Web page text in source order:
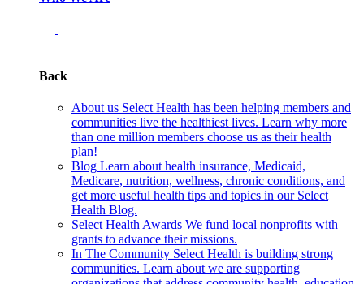
Back
About us Select Health has been helping members and
communities live the healthiest lives. Learn why more
than one million members choose us as their health
plan!
Blog Learn about health insurance, Medicaid,
Medicare, nutrition, wellness, chronic conditions, and
get more useful health tips and topics in our Select
Health Blog.
Select Health Awards We fund local nonprofits with
grants to advance their missions.
In The Community Select Health is building strong
communities. Learn about we are supporting